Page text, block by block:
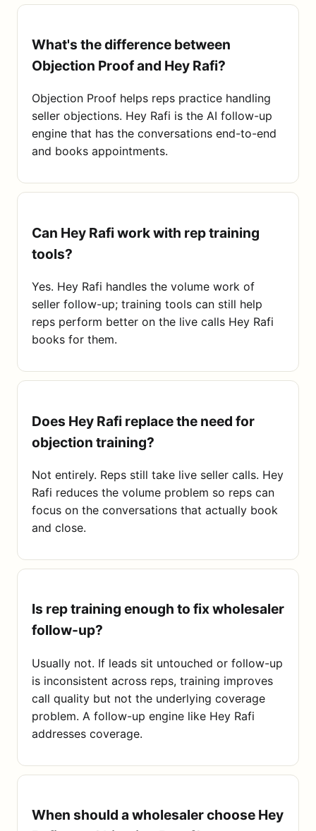
What's the difference between
Objection Proof and Hey Rafi?
Objection Proof helps reps practice handling
seller objections. Hey Rafi is the AI follow-up
engine that has the conversations end-to-end
and books appointments.
Can Hey Rafi work with rep training
tools?
Yes. Hey Rafi handles the volume work of
seller follow-up; training tools can still help
reps perform better on the live calls Hey Rafi
books for them.
Does Hey Rafi replace the need for
objection training?
Not entirely. Reps still take live seller calls. Hey
Rafi reduces the volume problem so reps can
focus on the conversations that actually book
and close.
Is rep training enough to fix wholesaler
follow-up?
Usually not. If leads sit untouched or follow-up
is inconsistent across reps, training improves
call quality but not the underlying coverage
problem. A follow-up engine like Hey Rafi
addresses coverage.
When should a wholesaler choose Hey